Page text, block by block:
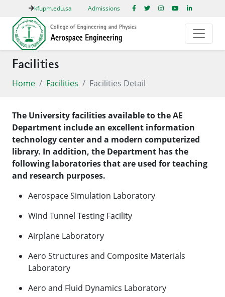
kfupm.edu.sa Admissions
Facilities
Home Facilities Facilities Detail
The University facilities available to the AE
Department include an excellent information
technology center and a modern computerized
library. In addition, the Department has the
following laboratories that are used for teaching
and research purposes.
Aerospace Simulation Laboratory
Wind Tunnel Testing Facility
​Airplane Laboratory
Aero Structures and Composite Materials
Laboratory
Aero and Fluid Dynamics Laboratory